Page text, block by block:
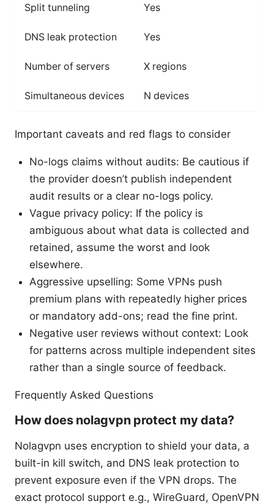
Split tunneling Yes
DNS leak protection Yes
Number of servers X regions
Simultaneous devices N devices
Important caveats and red flags to consider
No-logs claims without audits: Be cautious if
the provider doesn’t publish independent
audit results or a clear no-logs policy.
Vague privacy policy: If the policy is
ambiguous about what data is collected and
retained, assume the worst and look
elsewhere.
Aggressive upselling: Some VPNs push
premium plans with repeatedly higher prices
or mandatory add-ons; read the fine print.
Negative user reviews without context: Look
for patterns across multiple independent sites
rather than a single source of feedback.
Frequently Asked Questions
How does nolagvpn protect my data?
Nolagvpn uses encryption to shield your data, a
built-in kill switch, and DNS leak protection to
prevent exposure even if the VPN drops. The
exact protocol support e.g., WireGuard, OpenVPN